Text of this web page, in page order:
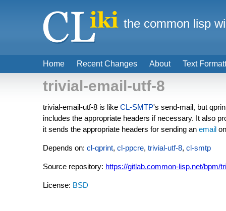
trivial-email-utf-8
trivial-email-utf-8 is like CL-SMTP's send-mail, but
includes the appropriate headers if necessary. It also
it sends the appropriate headers for sending an email
Depends on: cl-qprint, cl-ppcre, trivial-utf-8, cl-smtp
Source repository: https://gitlab.common-lisp.net/bpm/
License: BSD
Home Recent Changes About Text
the common lisp